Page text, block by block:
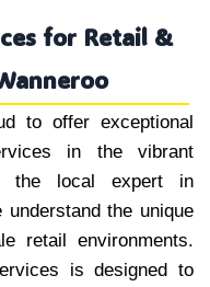
for Retail &
to offer exceptional
in the vibrant
the local expert in
the unique
retail environments.
is designed to